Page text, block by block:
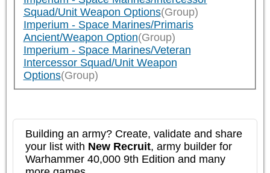
Squad/Unit Weapon Options(Group)
Imperium - Space Marines/Primaris
Ancient/Weapon Option(Group)
Imperium - Space Marines/Veteran
Intercessor Squad/Unit Weapon
Options(Group)
Building an army? Create, validate and share
your list with New Recruit, army builder for
Warhammer 40,000 9th Edition and many